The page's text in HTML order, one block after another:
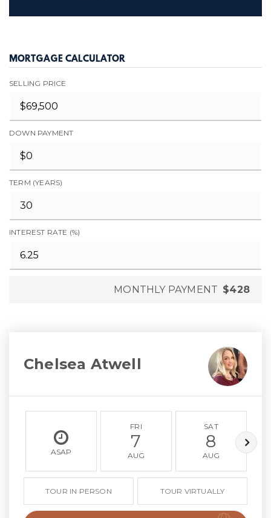
MORTGAGE CALCULATOR
SELLING PRICE
DOWN PAYMENT
TERM (YEARS)
INTEREST RATE (%)
MONTHLY PAYMENT $428
Chelsea Atwell
ASAP
FRI
7
AUG
SAT
8
AUG
TOUR IN PERSON TOUR VIRTUALLY